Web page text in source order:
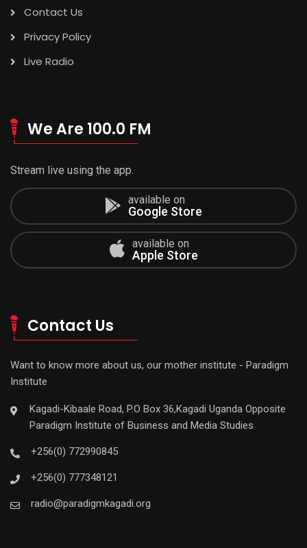
Contact Us
Privacy Policy
Live Radio
We Are 100.0 FM
Stream live using the app.
available on
Google Store
available on
Apple Store
Contact Us
Want to know more about us, our mother institute - Paradigm
Institute
Kagadi-Kibaale Road, P.O Box 36,Kagadi Uganda Opposite
Paradigm Institute of Business and Media Studies
+256(0) 772990845
+256(0) 777348121
radio@paradigmkagadi.org